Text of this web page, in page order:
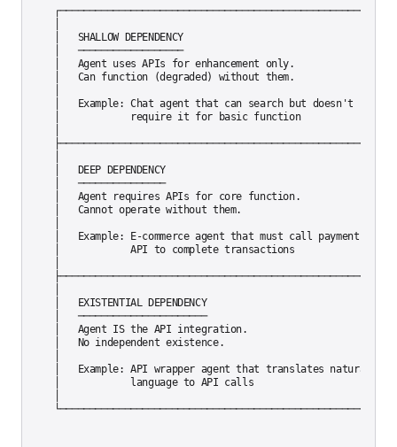
│   SHALLOW DEPENDENCY
│   ──────────────────
│   Agent uses APIs for enhancement only.
│   Can function (degraded) without them.
│   Example: Chat agent that can search but doesn't
│            require it for basic function
│   DEEP DEPENDENCY
│   ───────────────
│   Agent requires APIs for core function.
│   Cannot operate without them.
│   Example: E-commerce agent that must call payment
│            API to complete transactions
│   EXISTENTIAL DEPENDENCY
│   ──────────────────────
│   Agent IS the API integration.
│   No independent existence.
│   Example: API wrapper agent that translates natural
│            language to API calls